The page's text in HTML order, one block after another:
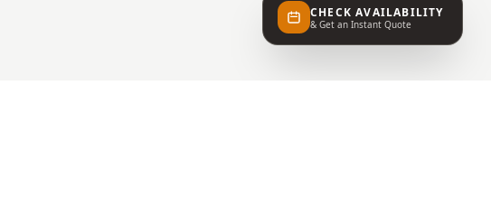
CHECK AVAILABILITY
& Get an Instant Quote